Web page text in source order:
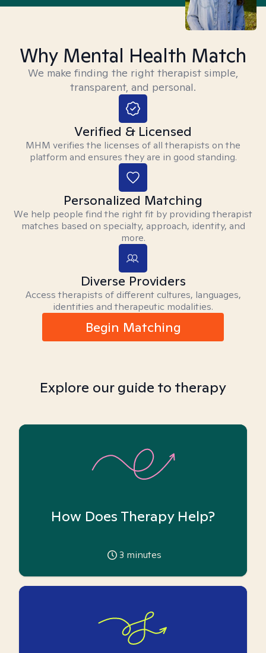
Why Mental Health Match
We make finding the right therapist simple,
transparent, and personal.
Verified & Licensed
MHM verifies the licenses of all therapists on the
platform and ensures they are in good standing.
Personalized Matching
We help people find the right fit by providing therapist
matches based on specialty, approach, identity, and
more.
Diverse Providers
Access therapists of different cultures, languages,
identities and therapeutic modalities.
Begin Matching
Explore our guide to therapy
How Does Therapy Help?
3 minutes